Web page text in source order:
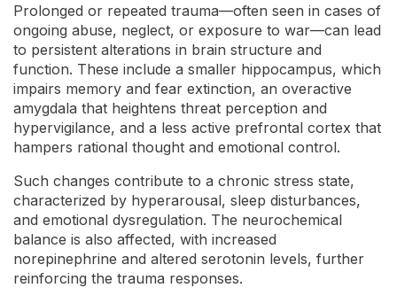
Prolonged or repeated trauma—often seen in cases of
ongoing abuse, neglect, or exposure to war—can lead
to persistent alterations in brain structure and
function. These include a smaller hippocampus, which
impairs memory and fear extinction, an overactive
amygdala that heightens threat perception and
hypervigilance, and a less active prefrontal cortex that
hampers rational thought and emotional control.
Such changes contribute to a chronic stress state,
characterized by hyperarousal, sleep disturbances,
and emotional dysregulation. The neurochemical
balance is also affected, with increased
norepinephrine and altered serotonin levels, further
reinforcing the trauma responses.